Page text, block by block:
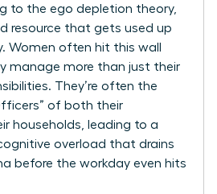
to the ego depletion theory,
resource that gets used up
Women often hit this wall
manage more than just their
They’re often the
of both their
households, leading to a
overload that drains
before the workday even hits